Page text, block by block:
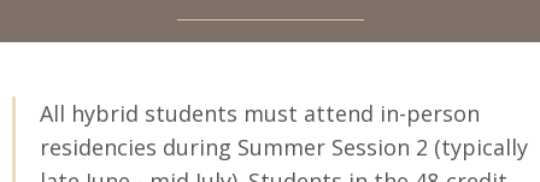
All hybrid students must attend in-person
residencies during Summer Session 2 (typically